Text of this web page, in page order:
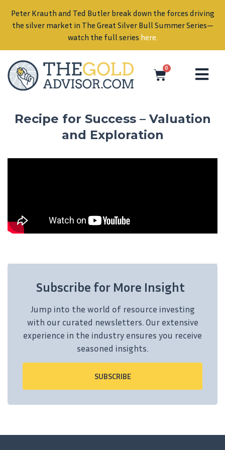
Peter Krauth and Ted Butler break down the forces driving
the silver market in The Great Silver Bull Summer Series—
watch the full series here.
0
Recipe for Success – Valuation
and Exploration
Subscribe for More Insight
Jump into the world of resource investing
with our curated newsletters. Our extensive
experience in the industry ensures you receive
seasoned insights.
SUBSCRIBE